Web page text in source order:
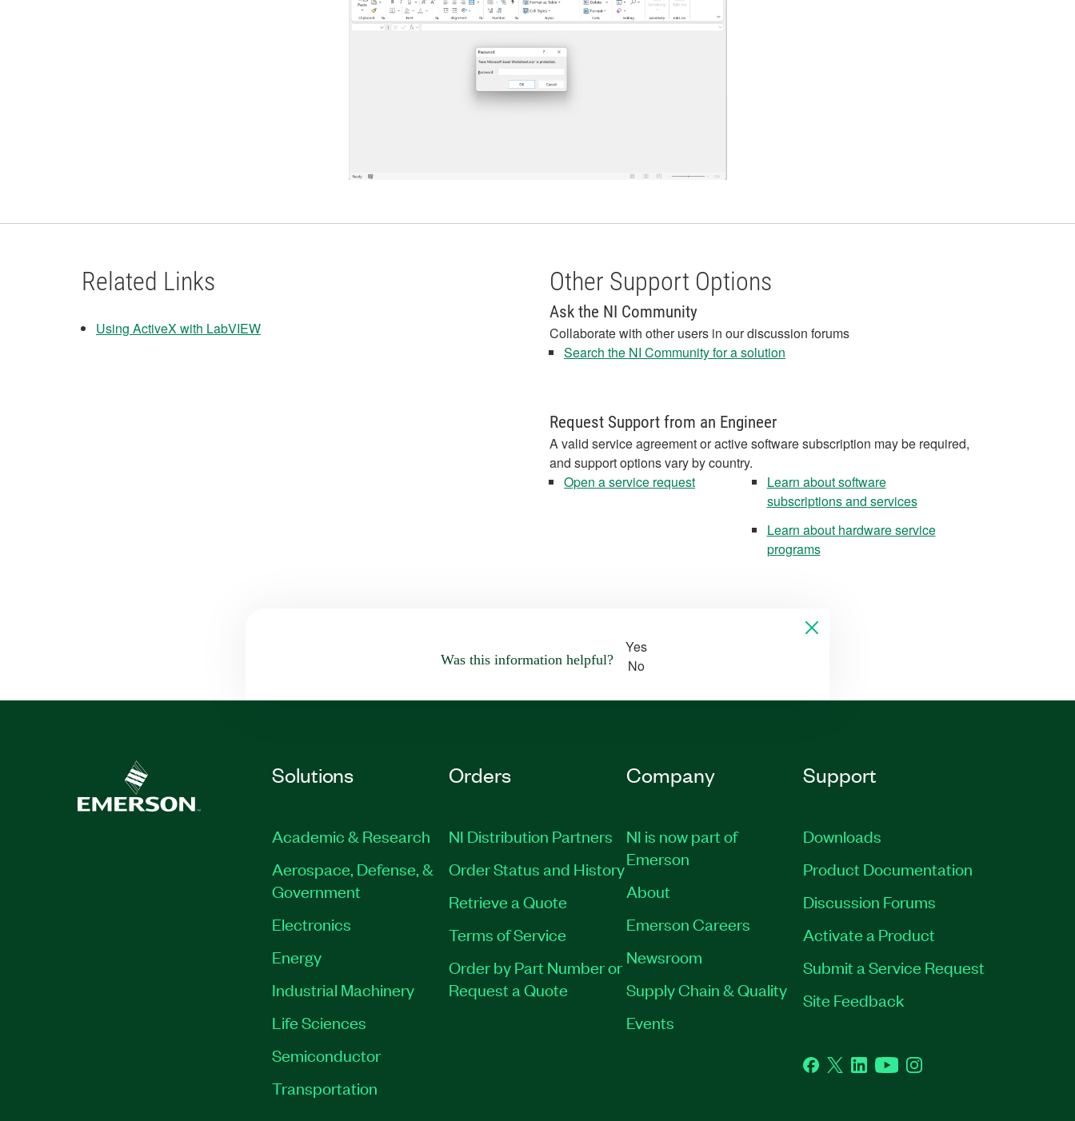
Related Links
Using ActiveX with LabVIEW
Other Support Options
Ask the NI Community
Collaborate with other users in our discussion forums
Search the NI Community for a solution
Request Support from an Engineer
A valid service agreement or active software subscription may be required,
and support options vary by country.
Open a service request
Learn about software
subscriptions and services
Learn about hardware service
programs
Was this information helpful?
Yes
No
Solutions
Academic & Research
Aerospace, Defense, &
Government
Electronics
Energy
Industrial Machinery
Life Sciences
Semiconductor
Transportation
Orders
NI Distribution Partners
Order Status and History
Retrieve a Quote
Terms of Service
Order by Part Number or
Request a Quote
Company
NI is now part of
Emerson
About
Emerson Careers
Newsroom
Supply Chain & Quality
Events
Support
Downloads
Product Documentation
Discussion Forums
Activate a Product
Submit a Service Request
Site Feedback
Facebook
TwitterLinkedInYouTubeInstagram